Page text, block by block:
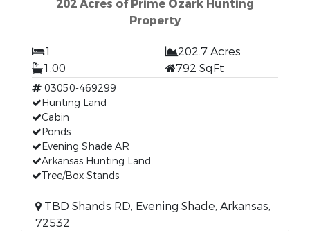
202 Acres of Prime Ozark Hunting
Property
1
202.7 Acres
1.00
792 SqFt
03050-469299
Hunting Land
Cabin
Ponds
Evening Shade AR
Arkansas Hunting Land
Tree/Box Stands
TBD Shands RD, Evening Shade, Arkansas,
72532